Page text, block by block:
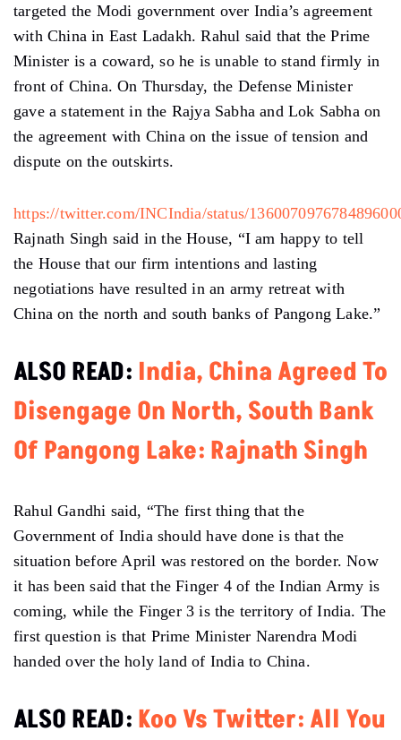
targeted the Modi government over India’s agreement
with China in East Ladakh. Rahul said that the Prime
Minister is a coward, so he is unable to stand firmly in
front of China. On Thursday, the Defense Minister
gave a statement in the Rajya Sabha and Lok Sabha on
the agreement with China on the issue of tension and
dispute on the outskirts.
https://twitter.com/INCIndia/status/
Rajnath Singh said in the House, “I am happy to tell
the House that our firm intentions and lasting
negotiations have resulted in an army retreat with
China on the north and south banks of Pangong Lake.”
ALSO READ: India, China Agreed To
Disengage On North, South Bank
Of Pangong Lake: Rajnath Singh
Rahul Gandhi said, “The first thing that the
Government of India should have done is that the
situation before April was restored on the border. Now
it has been said that the Finger 4 of the Indian Army is
coming, while the Finger 3 is the territory of India. The
first question is that Prime Minister Narendra Modi
handed over the holy land of India to China.
ALSO READ: ​Koo Vs Twitter: All You